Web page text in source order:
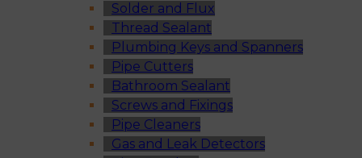
Solder and Flux
Thread Sealant
Plumbing Keys and Spanners
Pipe Cutters
Bathroom Sealant
Screws and Fixings
Pipe Cleaners
Gas and Leak Detectors